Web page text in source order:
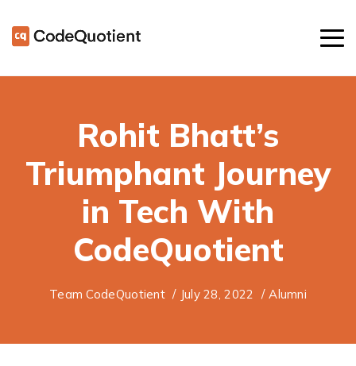
Rohit Bhatt’s
Triumphant Journey
in Tech With
CodeQuotient
Team CodeQuotient / July 28, 2022 / Alumni